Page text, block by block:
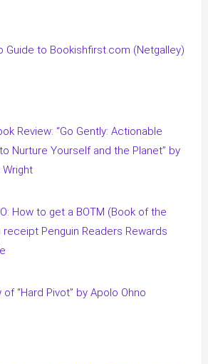
Guide to Bookishfirst.com (Netgalley)
Review: “Go Gently: Actionable
Nurture Yourself and the Planet” by
Wright
How to get a BOTM (Book of the
receipt Penguin Readers Rewards
of “Hard Pivot” by Apolo Ohno